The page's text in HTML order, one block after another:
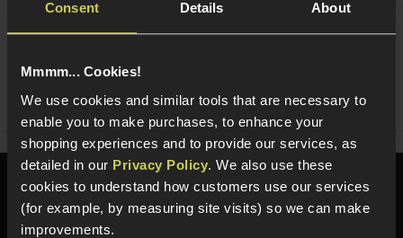
Consent Details About
Mmmm... Cookies!
We use cookies and similar tools that are necessary to
enable you to make purchases, to enhance your
shopping experiences and to provide our services, as
detailed in our Privacy Policy. We also use these
cookies to understand how customers use our services
(for example, by measuring site visits) so we can make
improvements.
Ask players a question
Need help? Call our specialists on
01484 644709